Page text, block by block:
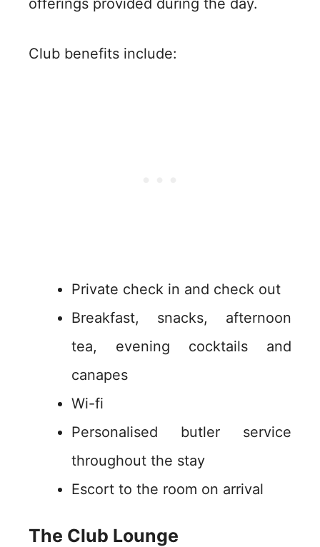
offerings provided during the day.
Club benefits include:
Private check in and check out
Breakfast, snacks, afternoon
tea, evening cocktails and
canapes
Wi-fi
Personalised butler service
throughout the stay
Escort to the room on arrival
The Club Lounge